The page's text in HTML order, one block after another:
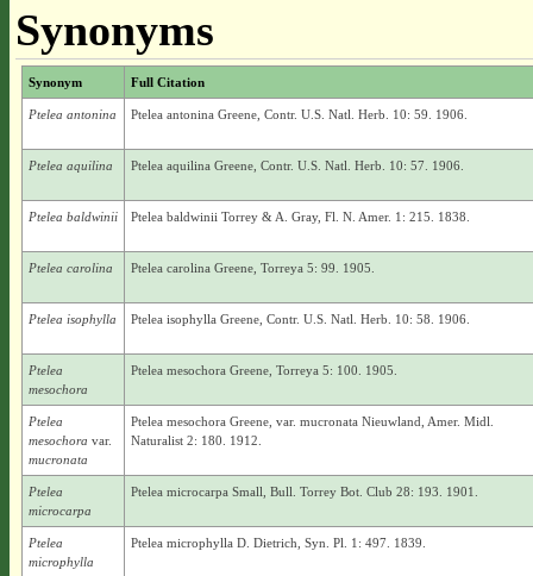
Synonyms
Synonym Full Citation
Ptelea antonina Ptelea antonina Greene, Contr. U.S. Natl. Herb. 10: 59. 1906.
Ptelea aquilina Ptelea aquilina Greene, Contr. U.S. Natl. Herb. 10: 57. 1906.
Ptelea baldwinii Ptelea baldwinii Torrey & A. Gray, Fl. N. Amer. 1: 215. 1838.
Ptelea carolina Ptelea carolina Greene, Torreya 5: 99. 1905.
Ptelea isophylla Ptelea isophylla Greene, Contr. U.S. Natl. Herb. 10: 58. 1906.
Ptelea
mesochora
Ptelea mesochora Greene, Torreya 5: 100. 1905.
Ptelea
mesochora var.
mucronata
Ptelea mesochora Greene, var. mucronata Nieuwland, Amer. Midl.
Naturalist 2: 180. 1912.
Ptelea
microcarpa
Ptelea microcarpa Small, Bull. Torrey Bot. Club 28: 193. 1901.
Ptelea
microphylla
Ptelea microphylla D. Dietrich, Syn. Pl. 1: 497. 1839.